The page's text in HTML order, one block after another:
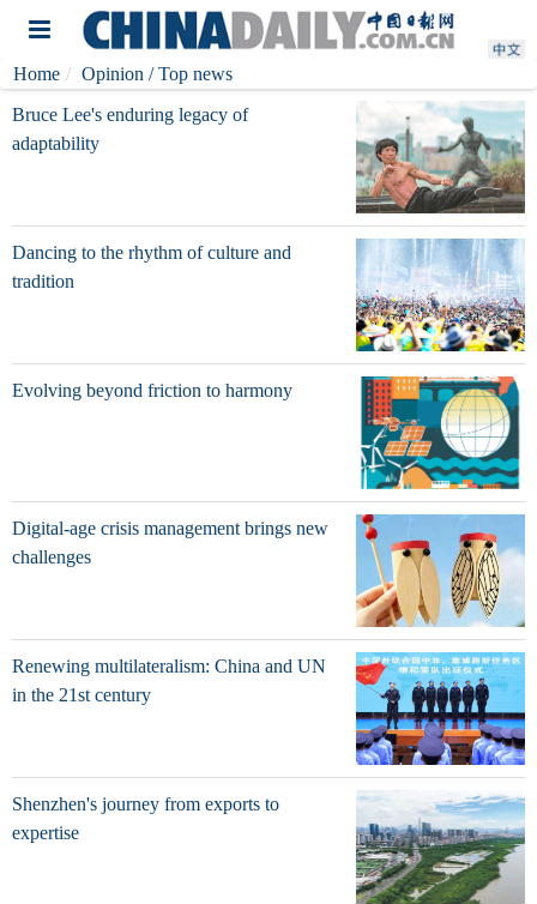
Home Opinion / Top news
Bruce Lee's enduring legacy of
adaptability
Dancing to the rhythm of culture and
tradition
Evolving beyond friction to harmony
Digital-age crisis management brings new
challenges
Renewing multilateralism: China and UN
in the 21st century
Shenzhen's journey from exports to
expertise